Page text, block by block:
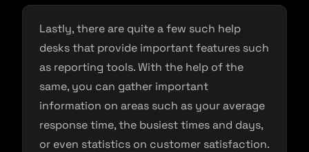
Lastly, there are quite a few such help
desks that provide important features such
as reporting tools. With the help of the
same, you can gather important
information on areas such as your average
response time, the busiest times and days,
or even statistics on customer satisfaction.